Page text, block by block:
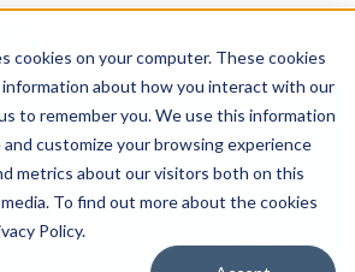
cookies on your computer. These cookies
about how you interact with our
to remember you. We use this information
customize your browsing experience
metrics about our visitors both on this
To find out more about the cookies
Policy.
Open main navigation
your operations